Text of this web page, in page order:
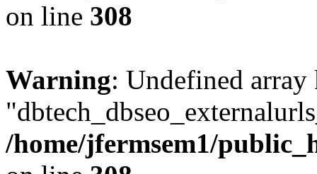
on line 308
Warning: Undefined array
/home/jfermsem1/